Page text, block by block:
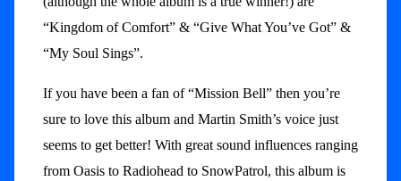
“Kingdom of Comfort” & “Give What You’ve Got” &
“My Soul Sings”.
If you have been a fan of “Mission Bell” then you’re
sure to love this album and Martin Smith’s voice just
seems to get better! With great sound influences ranging
from Oasis to Radiohead to SnowPatrol, this album is